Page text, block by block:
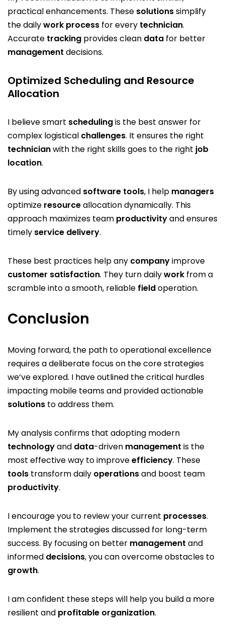
practical enhancements. These solutionssimplify
the dailywork process for every technician.
Accurate tracking provides clean data for better
management decisions.
Optimized Scheduling and Resource
Allocation
I believe smart schedulingis the best answer for
complex logistical challenges. It ensures the right
technicianwith the right skills goes to the right job
location.
By using advanced software tools, I help managers
optimize resourceallocation dynamically. This
approach maximizes team productivityand ensures
timely service delivery.
These best practices help any companyimprove
customer satisfaction. They turn dailywork from a
scramble into a smooth, reliable fieldoperation.
Conclusion
Moving forward, the path to operational excellence
requires a deliberate focus on the core strategies
we’ve explored. I have outlined the critical hurdles
impacting mobile teams and provided actionable
solutions to address them.
My analysis confirms that adopting modern
technologyand data-driven management is the
most effective way to improveefficiency. These
tools transform daily operationsand boost team
productivity.
I encourage you to review your current processes.
Implement the strategies discussed for long-term
success. By focusing on better management and
informed decisions, you can overcome obstacles to
growth.
I am confident these steps will help you build a more
resilient and profitable organization.